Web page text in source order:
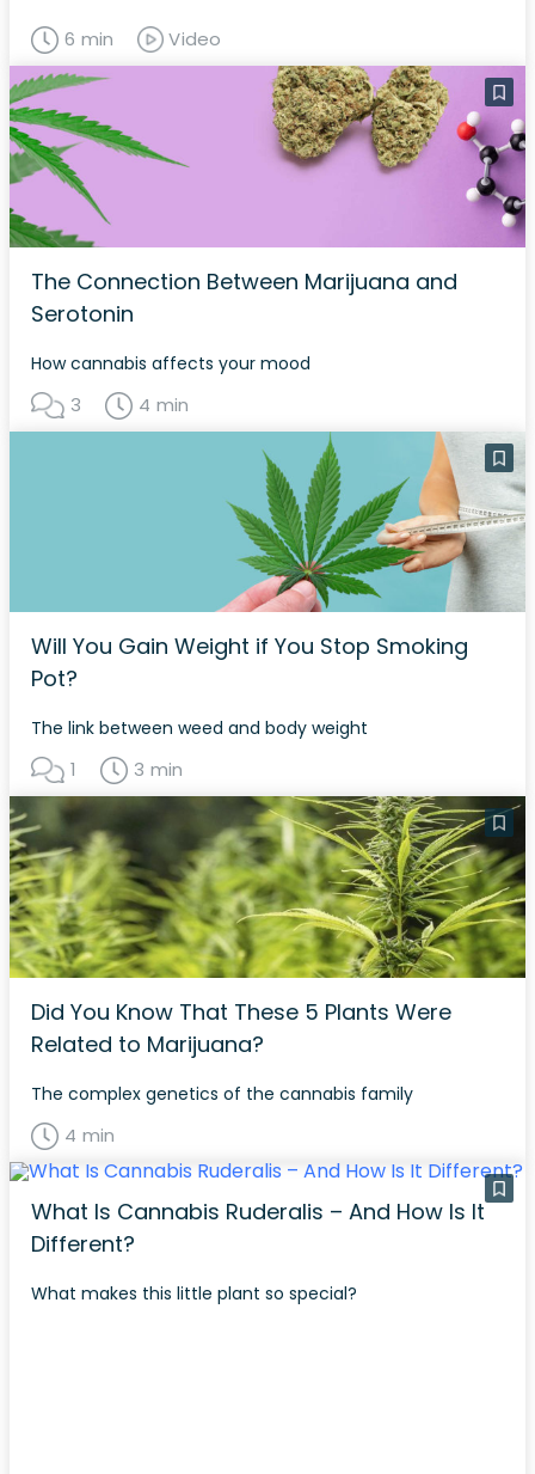
6 min Video
The Connection Between Marijuana and
Serotonin
How cannabis affects your mood
3 4 min
Will You Gain Weight if You Stop Smoking
Pot?
The link between weed and body weight
1 3 min
Did You Know That These 5 Plants Were
Related to Marijuana?
The complex genetics of the cannabis family
4 min
What Is Cannabis Ruderalis – And How Is It
Different?
What makes this little plant so special?